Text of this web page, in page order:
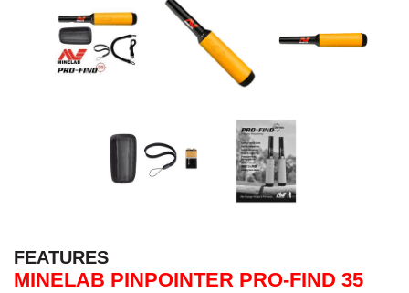
FEATURES
MINELAB PINPOINTER PRO-FIND 35